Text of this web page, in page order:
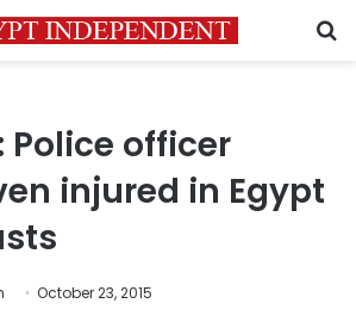
Police officer
injured in Egypt
October 23, 2015